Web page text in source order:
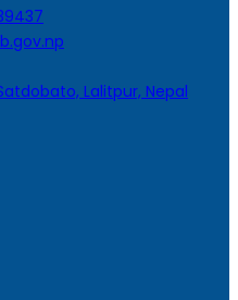
Lalitpur, Nepal